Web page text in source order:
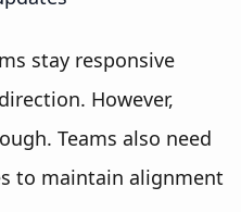
stay responsive
However,
Teams also need
to maintain alignment